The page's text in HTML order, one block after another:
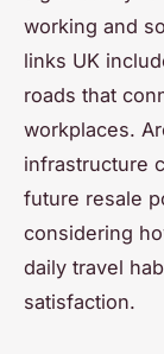
working and
links UK
roads that
workplaces.
infrastructure
future resale
considering
daily travel
satisfaction.